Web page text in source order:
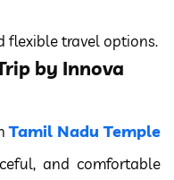
flexible travel options.
by Innova
Tamil Nadu Temple
and comfortable